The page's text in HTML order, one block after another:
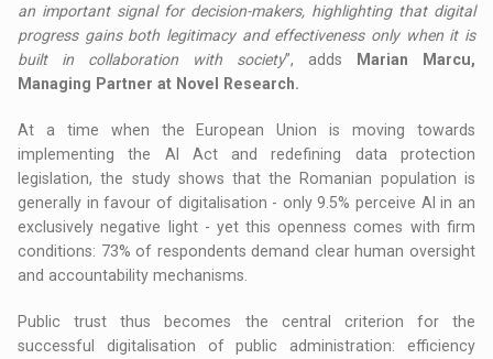
an important signal for decision-makers, highlighting that digital
progress gains both legitimacy and effectiveness only when it is
built in collaboration with society”, adds
Marian Marcu,
Managing Partner at Novel Research.
At a time when the European Union is moving towards
implementing the AI Act and redefining data protection
legislation, the study shows that the Romanian population is
generally in favour of digitalisation - only 9.5% perceive AI in an
exclusively negative light - yet this openness comes with firm
conditions: 73% of respondents demand clear human oversight
and accountability mechanisms.
Public trust thus becomes the central criterion for the
successful digitalisation of public administration: efficiency